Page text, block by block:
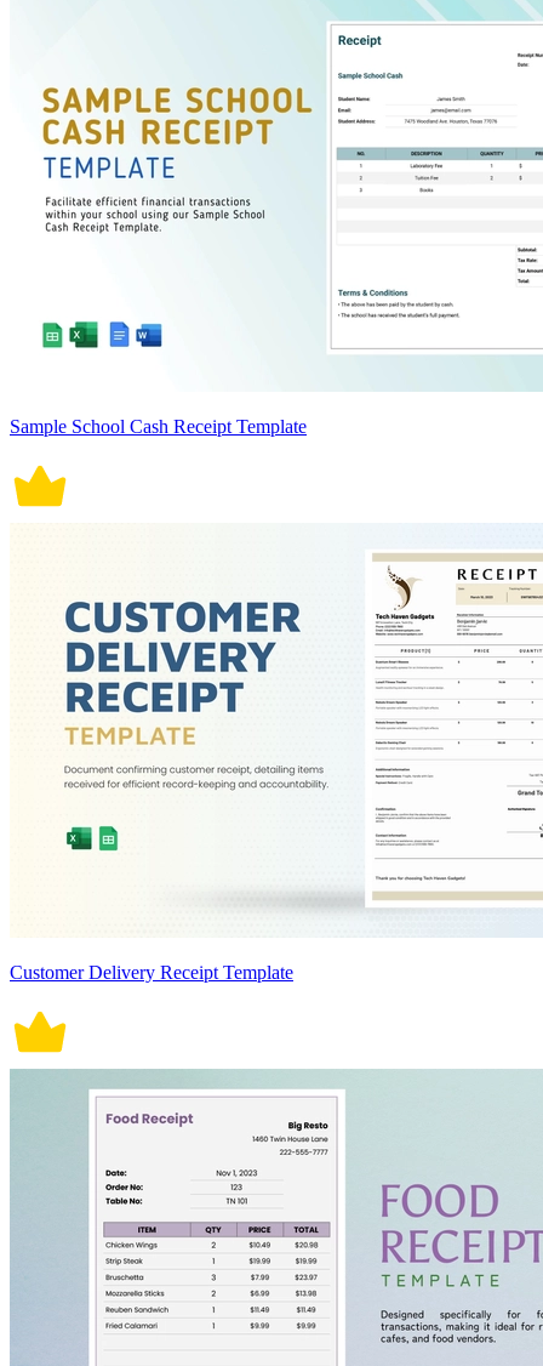
Sample School Cash Receipt Template
Customer Delivery Receipt Template